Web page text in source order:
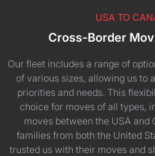
USA TO
Cross-Border
Our fleet includes a range of
of various sizes, allowing us to
priorities and needs. This
choice for moves of all types,
moves between the USA and
families from both the United
trusted us with their moves and